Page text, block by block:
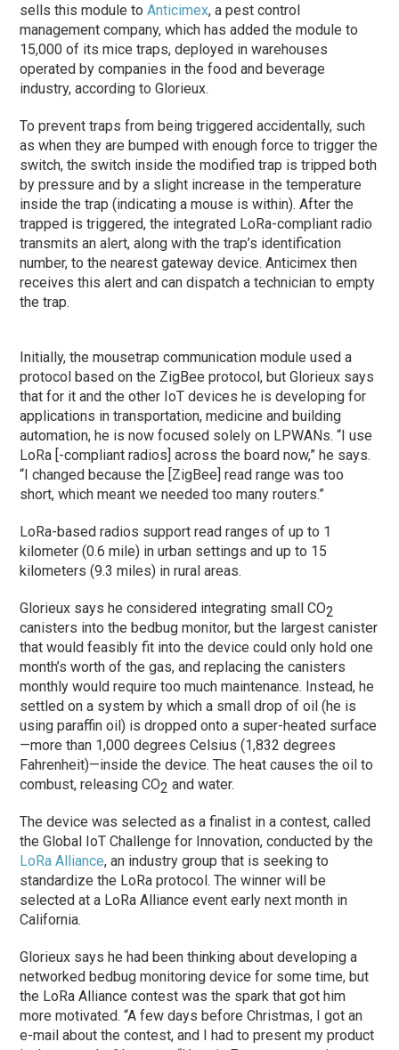
sells this module toAnticimex, a pest control
management company, which has added the module to
15,000 of its mice traps, deployed in warehouses
operated by companies in the food and beverage
industry, according to Glorieux.
To prevent traps from being triggered accidentally, such
as when they are bumped with enough force to trigger the
switch, the switch inside the modified trap is tripped both
by pressure and by a slight increase in the temperature
inside the trap (indicating a mouse is within). After the
trapped is triggered, the integrated LoRa-compliant radio
transmits an alert, along with the trap’s identification
number, to the nearest gateway device. Anticimex then
receives this alert and can dispatch a technician to empty
the trap.
Initially, the mousetrap communication module used a
protocol based on the ZigBee protocol, but Glorieux says
that for it and the other IoT devices he is developing for
applications in transportation, medicine and building
automation, he is now focused solely on LPWANs. “I use
LoRa [-compliant radios] across the board now,” he says.
“I changed because the [ZigBee] read range was too
short, which meant we needed too many routers.”
LoRa-based radios support read ranges of up to 1
kilometer (0.6 mile) in urban settings and up to 15
kilometers (9.3 miles) in rural areas.
Glorieux says he considered integrating small CO2
canisters into the bedbug monitor, but the largest canister
that would feasibly fit into the device could only hold one
month’s worth of the gas, and replacing the canisters
monthly would require too much maintenance. Instead, he
settled on a system by which a small drop of oil (he is
using paraffin oil) is dropped onto a super-heated surface
—more than 1,000 degrees Celsius (1,832 degrees
Fahrenheit)—inside the device. The heat causes the oil to
combust, releasing CO2 and water.
The device was selected as a finalist in a contest, called
the Global IoT Challenge for Innovation, conducted by the
LoRa Alliance, an industry group that is seeking to
standardize the LoRa protocol. The winner will be
selected at a LoRa Alliance event early next month in
California.
Glorieux says he had been thinking about developing a
networked bedbug monitoring device for some time, but
the LoRa Alliance contest was the spark that got him
more motivated. “A few days before Christmas, I got an
e-mail about the contest, and I had to present my product